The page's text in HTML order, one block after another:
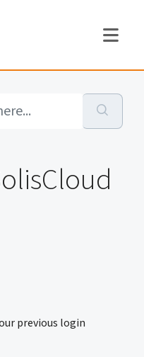
previous login